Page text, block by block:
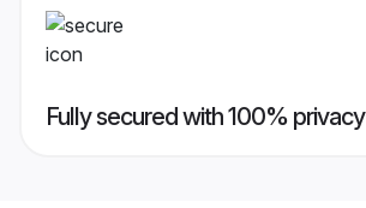
Fully secured with 100% privacy